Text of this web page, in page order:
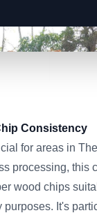
Consistency
for areas in
processing, this
wood chips
purposes. It's